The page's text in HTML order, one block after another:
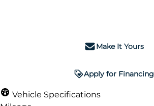
Make It Yours
Apply for Financing
Vehicle Specifications